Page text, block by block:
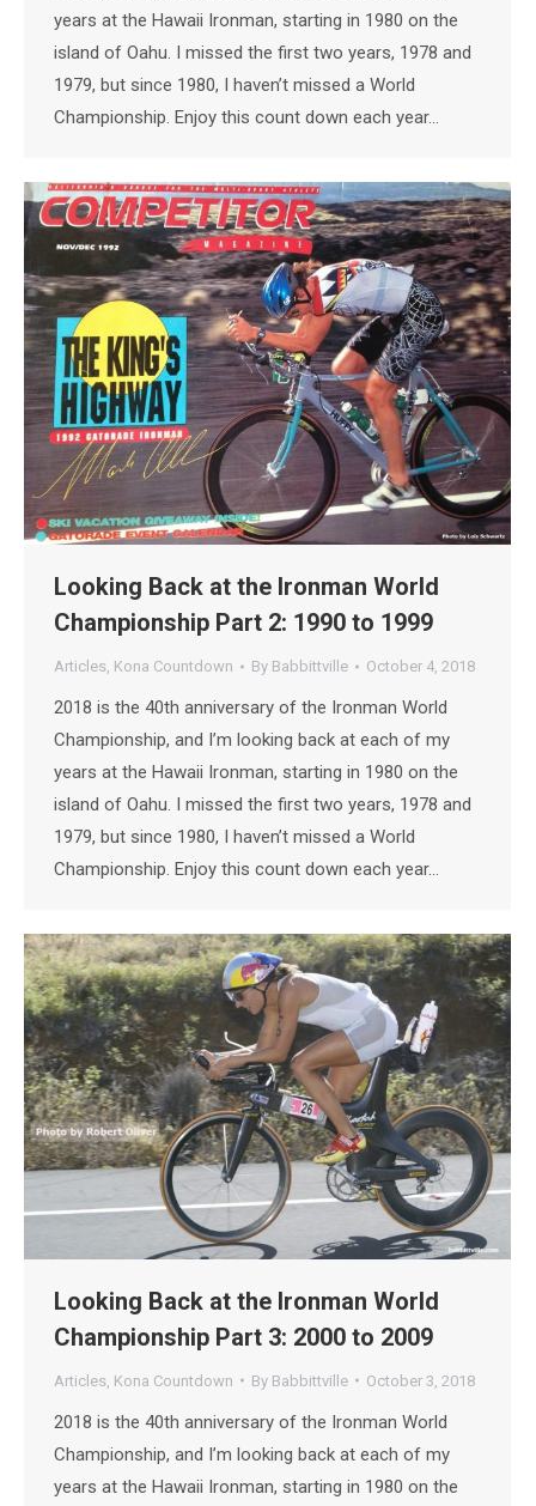
years at the Hawaii Ironman, starting in 1980 on the
island of Oahu. I missed the first two years, 1978 and
1979, but since 1980, I haven’t missed a World
Championship. Enjoy this count down each year…
Looking Back at the Ironman World
Championship Part 2: 1990 to 1999
Articles, Kona Countdown By Babbittville October 4, 2018
2018 is the 40th anniversary of the Ironman World
Championship, and I’m looking back at each of my
years at the Hawaii Ironman, starting in 1980 on the
island of Oahu. I missed the first two years, 1978 and
1979, but since 1980, I haven’t missed a World
Championship. Enjoy this count down each year…
Looking Back at the Ironman World
Championship Part 3: 2000 to 2009
Articles Kona Countdown By Babbittville October 3, 2018
2018 is the 40th anniversary of the Ironman World
Championship, and I’m looking back at each of my
years at the Hawaii Ironman, starting in 1980 on the